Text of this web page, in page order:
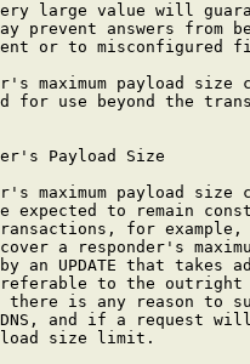
large value will
prevent answers from
or to misconfigured
maximum payload size
for use beyond the
Payload Size
maximum payload size
expected to remain
for
a responder's
an UPDATE that takes
to the
there is any reason to
and if a request
size limit.